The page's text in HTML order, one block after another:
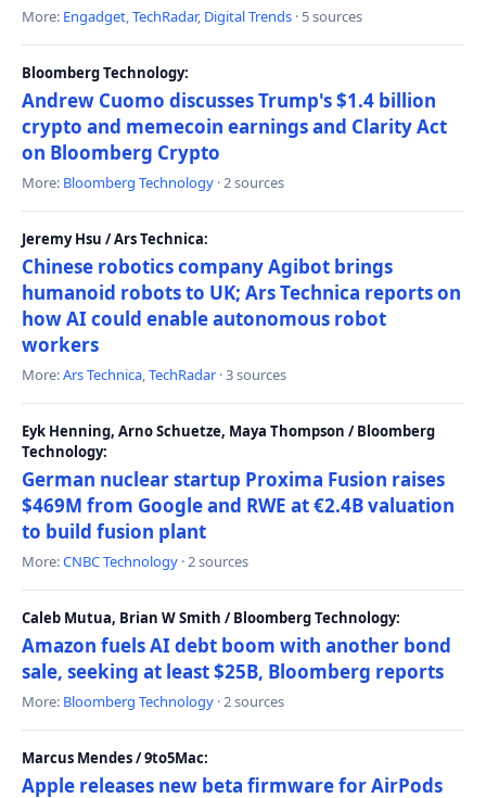
More: Engadget,TechRadar, Digital Trends · 5 sources
Bloomberg Technology:
Andrew Cuomo discusses Trump's $1.4 billion
crypto and memecoin earnings and Clarity Act
on Bloomberg Crypto
More: Bloomberg Technology · 2 sources
Jeremy Hsu / Ars Technica:
Chinese robotics company Agibot brings
humanoid robots to UK; Ars Technica reports on
how AI could enable autonomous robot
workers
More:Ars Technica,TechRadar · 3 sources
Eyk Henning, Arno Schuetze, Maya Thompson / Bloomberg
Technology:
German nuclear startup Proxima Fusion raises
$469M from Google and RWE at €2.4B valuation
to build fusion plant
More:CNBC Technology · 2 sources
Caleb Mutua, Brian W Smith / Bloomberg Technology:
Amazon fuels AI debt boom with another bond
sale, seeking at least $25B, Bloomberg reports
More: Bloomberg Technology · 2 sources
Marcus Mendes / 9to5Mac:
Apple releases new beta firmware for AirPods